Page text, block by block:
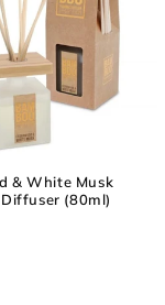
& White Musk
(80ml)